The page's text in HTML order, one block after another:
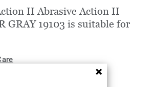
II Abrasive Action II
GRAY 19103 is suitable for